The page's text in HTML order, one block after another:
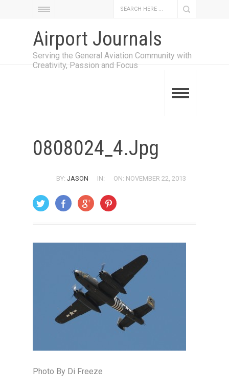
Airport Journals
Serving the General Aviation Community with
Creativity, Passion and Focus
0808024_4.jpg
BY: JASON IN: ON: NOVEMBER 22, 2013
Photo By Di Freeze